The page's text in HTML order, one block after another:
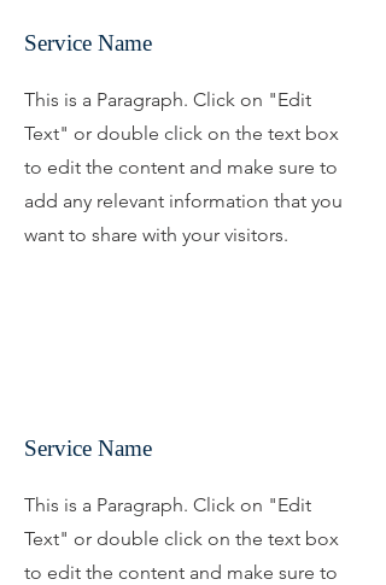
Service Name
This is a Paragraph. Click on "Edit
Text" or double click on the text box
to edit the content and make sure to
add any relevant information that you
want to share with your visitors.
Service Name
This is a Paragraph. Click on "Edit
Text" or double click on the text box
to edit the content and make sure to